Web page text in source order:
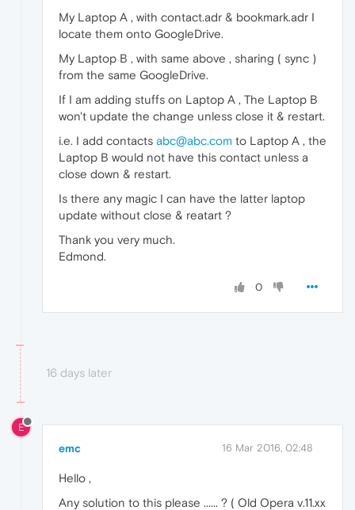
My Laptop A , with contact.adr & bookmark.adr I
locate them onto GoogleDrive.
My Laptop B , with same above , sharing ( sync )
from the same GoogleDrive.
If I am adding stuffs on Laptop A , The Laptop B
won't update the change unless close it & restart.
i.e. I add contacts abc@abc.com to Laptop A , the
Laptop B would not have this contact unless a
close down & restart.
Is there any magic I can have the latter laptop
update without close & reatart ?
Thank you very much.
Edmond.
0
16 days later
E
emc 16 Mar 2016, 02:48
Hello ,
Any solution to this please ...... ? ( Old Opera v.11.xx